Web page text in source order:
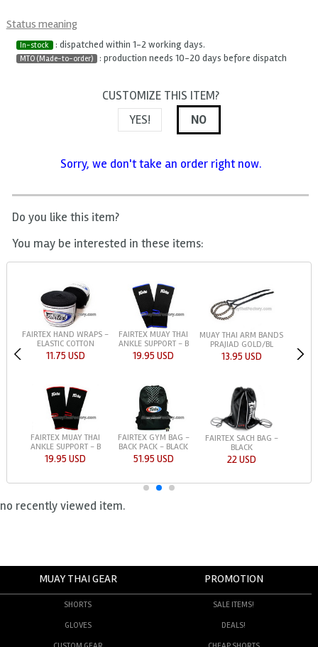
Status meaning
In-stock : dispatched within 1-2 working days.
MTO (Made-to-order) : production needs 10-20 days before dispatch
CUSTOMIZE THIS ITEM?
YES!
NO
Sorry, we don't take an order right now.
Do you like this item?
You may be interested in these items:
FAIRTEX HAND WRAPS -
ELASTIC COTTON
11.75 USD
FAIRTEX MUAY THAI
ANKLE SUPPORT - B
19.95 USD
MUAY THAI ARM BANDS
PRAJIAD GOLD/BL
13.95 USD
FAIRTEX MUAY THAI
ANKLE SUPPORT - B
19.95 USD
FAIRTEX GYM BAG -
BACK PACK - BLACK
51.95 USD
FAIRTEX SACH BAG -
BLACK
22 USD
no recently viewed item.
MUAY THAI GEAR
SHORTS
GLOVES
PROMOTION
SALE ITEMS!
DEALS!